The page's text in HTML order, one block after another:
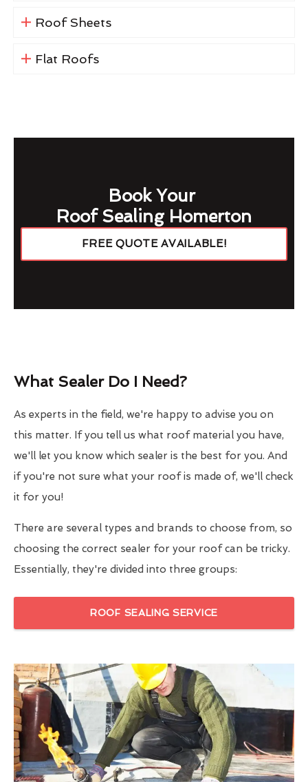
Roof Sheets
Flat Roofs
Book Your
Roof Sealing Homerton
FREE QUOTE AVAILABLE!
What Sealer Do I Need?
As experts in the field, we're happy to advise you on
this matter. If you tell us what roof material you have,
we'll let you know which sealer is the best for you. And
if you're not sure what your roof is made of, we'll check
it for you!
There are several types and brands to choose from, so
choosing the correct sealer for your roof can be tricky.
Essentially, they're divided into three groups:
ROOF SEALING SERVICE